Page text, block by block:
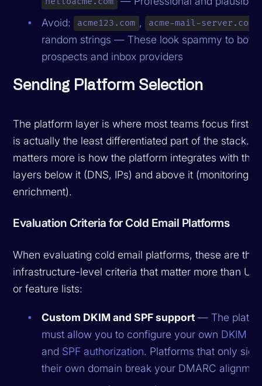
Avoid:
acme123.com , acme-mail-server.com
random strings — These look spammy to both
prospects and inbox providers
Sending Platform Selection
The platform layer is where most teams focus first,
is actually the least differentiated part of the stack.
matters more is how the platform integrates with the
layers below it (DNS, IPs) and above it (monitoring,
enrichment).
Evaluation Criteria for Cold Email Platforms
When evaluating cold email platforms, these are the
infrastructure-level criteria that matter more than UI
or feature lists:
Custom DKIM and SPF support — The
must allow you to configure your own DKIM
and SPF authorization. Platforms that only
their own domain break your DMARC